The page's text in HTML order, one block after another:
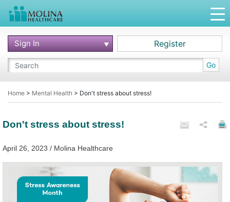
Go
Sign In Register
Home > Mental Health > Don't stress about stress!
Don't stress about stress!
April 26, 2023 / Molina Healthcare